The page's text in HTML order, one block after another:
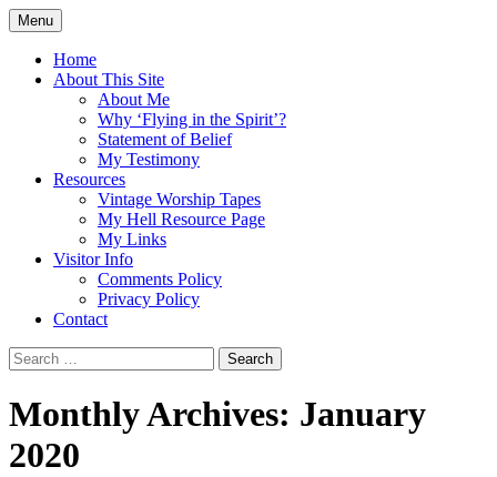
Skip
to
content
Flying in the Spirit
5:19)
Menu
Home
About This Site
About Me
Why ‘Flying in the Spirit’?
Statement of Belief
My Testimony
Resources
Vintage Worship Tapes
My Hell Resource Page
My Links
Visitor Info
Comments Policy
Privacy Policy
Contact
Search
for:
Monthly Archives: January
2020